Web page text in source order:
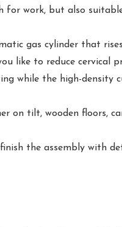
for work, but also
gas cylinder that
like to reduce cervical
while the high-density
on tilt, wooden floors,
the assembly with